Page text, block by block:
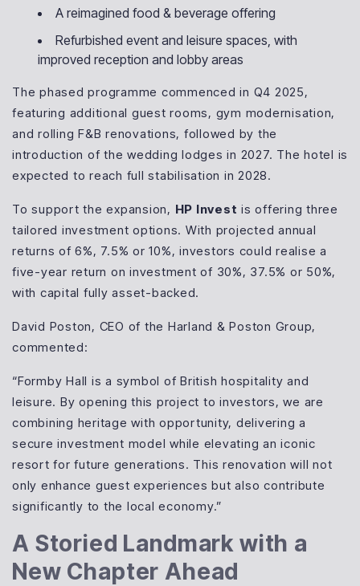
A reimagined food & beverage offering
Refurbished event and leisure spaces, with
improved reception and lobby areas
The phased programme commenced in Q4 2025,
featuring additional guest rooms, gym modernisation,
and rolling F&B renovations, followed by the
introduction of the wedding lodges in 2027. The hotel is
expected to reach full stabilisation in 2028.
To support the expansion, HP Invest is offering three
tailored investment options. With projected annual
returns of 6%, 7.5% or 10%, investors could realise a
five-year return on investment of 30%, 37.5% or 50%,
with capital fully asset-backed.
David Poston, CEO of the Harland & Poston Group,
commented:
“Formby Hall is a symbol of British hospitality and
leisure. By opening this project to investors, we are
combining heritage with opportunity, delivering a
secure investment model while elevating an iconic
resort for future generations. This renovation will not
only enhance guest experiences but also contribute
significantly to the local economy.”
A Storied Landmark with a
New Chapter Ahead